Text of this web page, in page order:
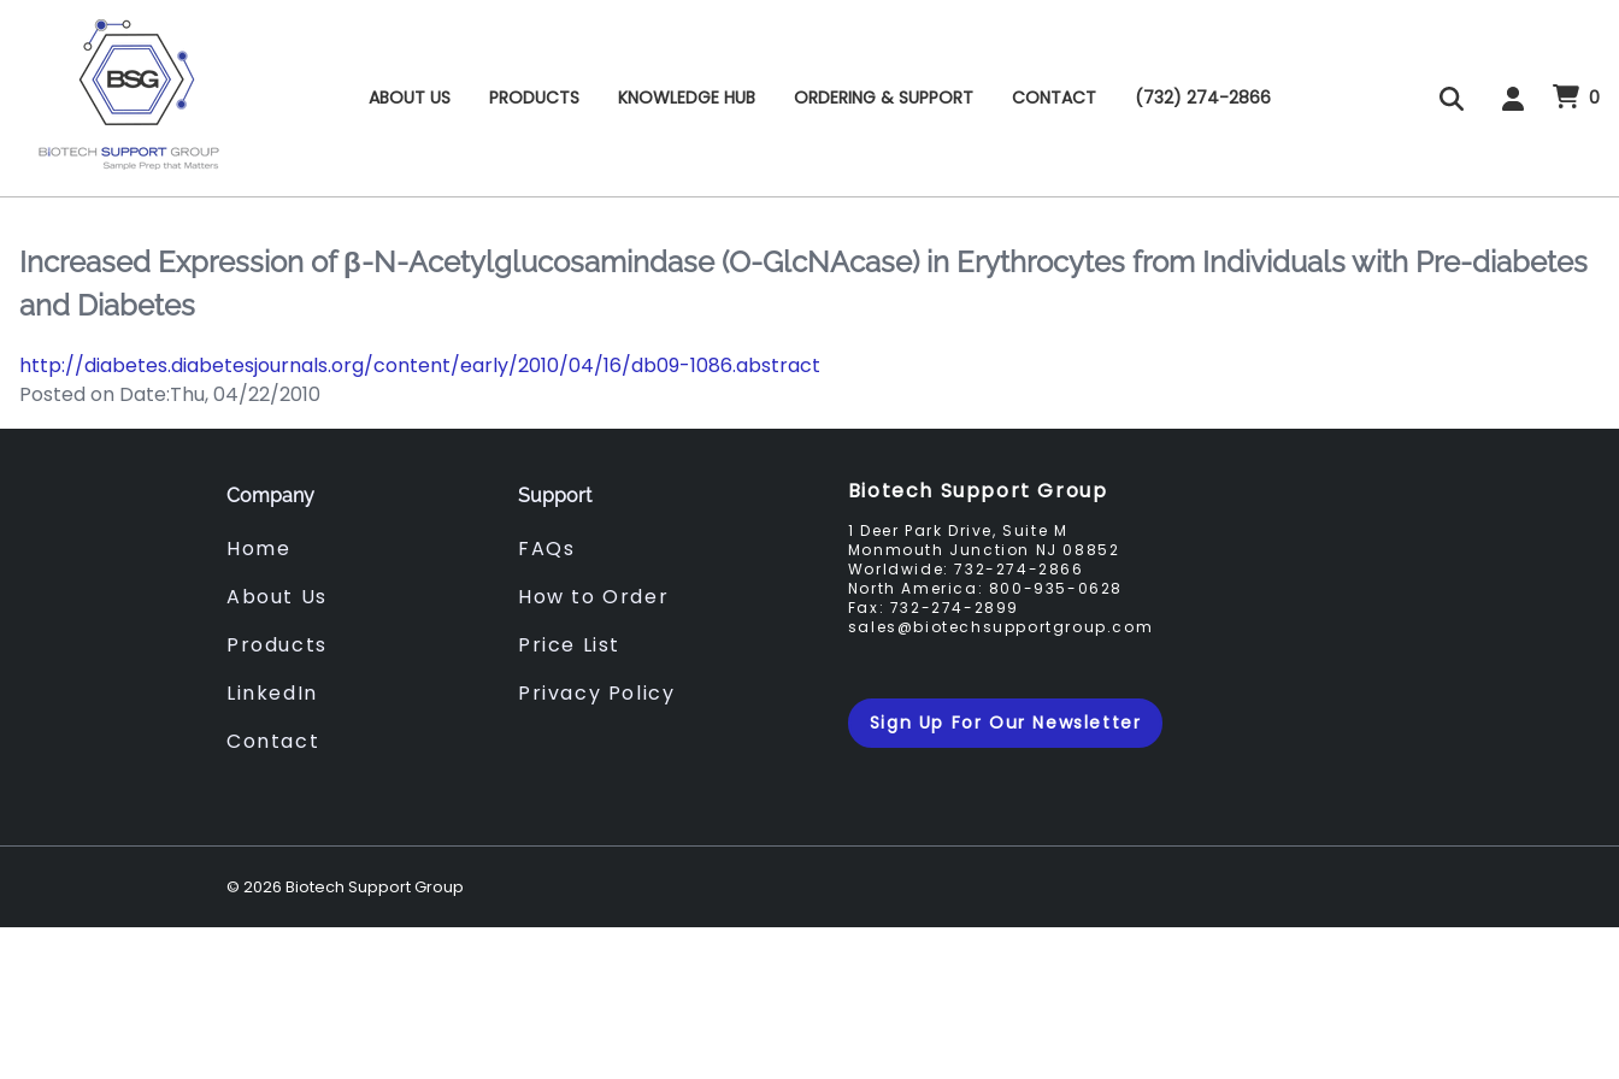
ABOUT US PRODUCTS KNOWLEDGE HUB ORDERING & SUPPORT CONTACT (732) 274-2866 0
Increased Expression of β-N-Acetylglucosamindase (O-GlcNAcase) in Erythrocytes from Individuals with Pre-diabetes
and Diabetes
http://diabetes.diabetesjournals.org/content/early/2010/04/16/db09-1086.abstract
Posted on Date:Thu, 04/22/2010
Company
Home
About Us
Products
LinkedIn
Contact
Support
FAQs
How to Order
Price List
Privacy Policy
Biotech Support Group
1 Deer Park Drive, Suite M
Monmouth Junction NJ 08852
Worldwide:732-274-2866
North America: 800-935-0628
Fax: 732-274-2899
sales@biotechsupportgroup.com
Sign Up For Our Newsletter
© 2026 Biotech Support Group